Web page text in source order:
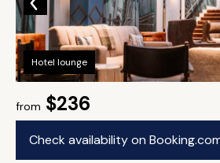
from $236
Check availability on
Hotel lounge